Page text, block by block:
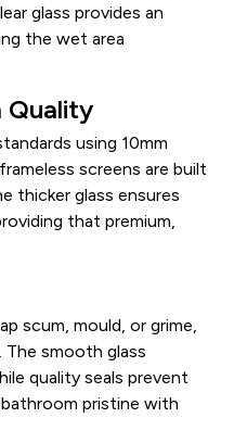
glass provides an
the wet area
Quality
using 10mm
screens are built
thicker glass ensures
that premium,
scum, mould, or grime,
smooth glass
quality seals prevent
pristine with